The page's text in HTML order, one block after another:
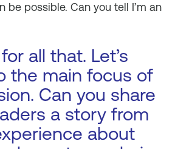
be possible. Can you tell I’m an
all that. Let’s
the main focus of
Can you share
a story from
about